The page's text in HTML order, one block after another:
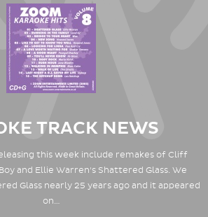
TRACK NEWS
this week include remakes of Cliff
and Ellie Warren's Shattered Glass. We
Glass nearly 25 years ago and it appeared
on…